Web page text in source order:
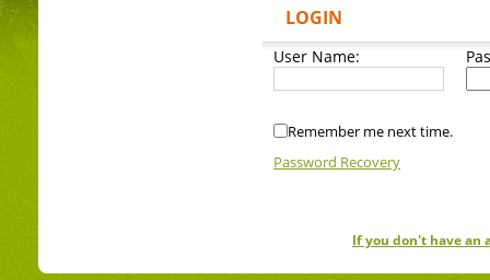
LOGIN
User Name:
Remember me next time.
Password Recovery
If you don't have an